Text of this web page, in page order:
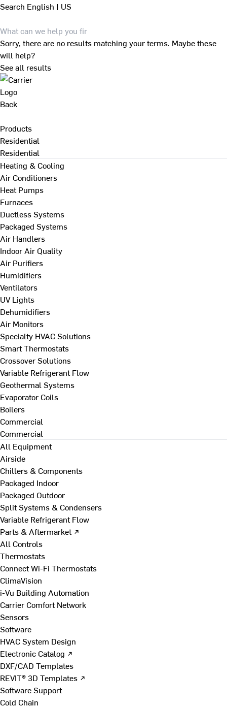
Search English | US
Sorry, there are no results matching your terms. Maybe these
will help?
See all results
Back
Products
Residential
Residential
Heating & Cooling
Air Conditioners
Heat Pumps
Furnaces
Ductless Systems
Packaged Systems
Air Handlers
Indoor Air Quality
Air Purifiers
Humidifiers
Ventilators
UV Lights
Dehumidifiers
Air Monitors
Specialty HVAC Solutions
Smart Thermostats
Crossover Solutions
Variable Refrigerant Flow
Geothermal Systems
Evaporator Coils
Boilers
Commercial
Commercial
All Equipment
Airside
Chillers & Components
Packaged Indoor
Packaged Outdoor
Split Systems & Condensers
Variable Refrigerant Flow
Parts & Aftermarket ↗
All Controls
Thermostats
Connect Wi-Fi Thermostats
ClimaVision
i-Vu Building Automation
Carrier Comfort Network
Sensors
Software
HVAC System Design
Electronic Catalog ↗
DXF/CAD Templates
REVIT® 3D Templates ↗
Software Support
Cold Chain